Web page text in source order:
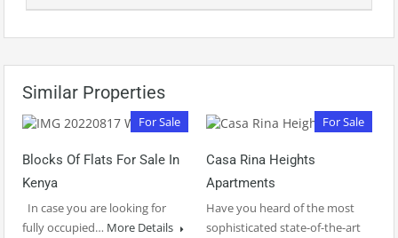
Similar Properties
For Sale
Blocks Of Flats For Sale In
Kenya
In case you are looking for
fully occupied… More Details
For Sale
Casa Rina Heights
Apartments
Have you heard of the most
sophisticated state-of-the-art